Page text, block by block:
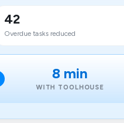
42
Overdue tasks reduced
8 min
WITH TOOLHOUSE